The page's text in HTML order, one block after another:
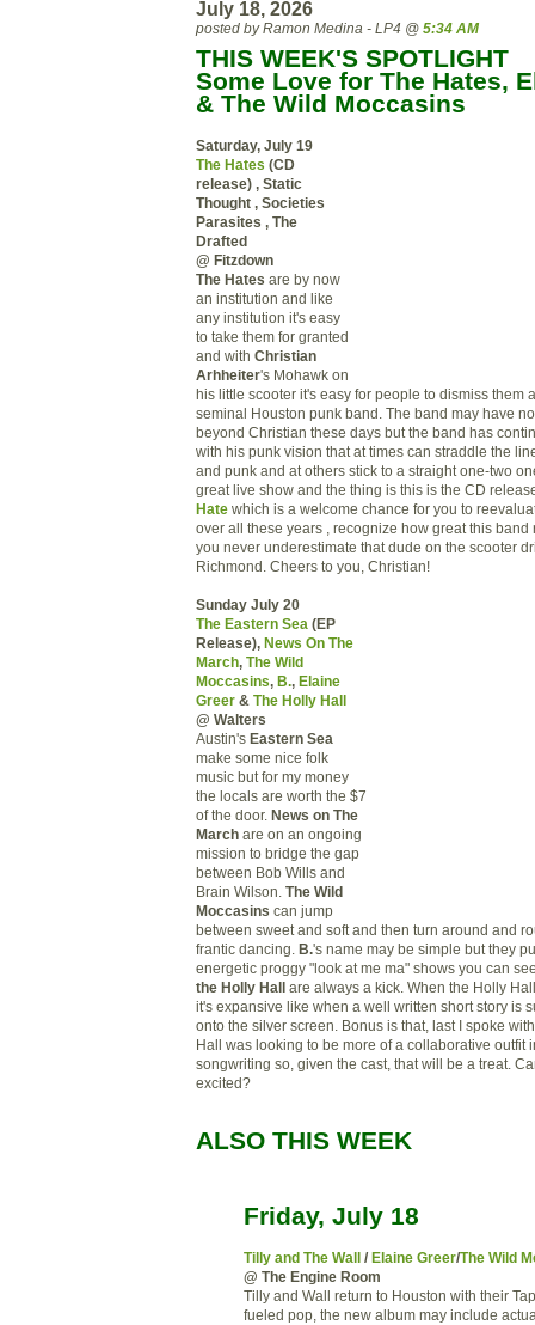
July 18, 2026
posted by Ramon Medina - LP4 @ 5:34 AM
THIS WEEK'S SPOTLIGHT
Some Love for The Hates,
& The Wild Moccasins
Saturday, July 19
The Hates (CD
release) , Static
Thought , Societies
Parasites , The
Drafted
@ Fitzdown
The Hates are by now
an institution and like
any institution it's easy
to take them for granted
and with Christian
Arhheiter's Mohawk on
his little scooter it's easy for people to dismiss them
seminal Houston punk band. The band may have
beyond Christian these days but the band has
with his punk vision that at times can straddle the
and punk and at others stick to a straight one-two
great live show and the thing is this is the CD
Hate which is a welcome chance for you to
over all these years , recognize how great this band
you never underestimate that dude on the scooter
Richmond. Cheers to you, Christian!
Sunday July 20
The Eastern Sea (EP
Release), News On The
March, The Wild
Moccasins, B., Elaine
Greer & The Holly Hall
@ Walters
Austin's Eastern Sea
make some nice folk
music but for my money
the locals are worth the $7
of the door. News on The
March are on an ongoing
mission to bridge the gap
between Bob Wills and
Brain Wilson. The Wild
Moccasins can jump
between sweet and soft and then turn around and
frantic dancing.
B.'s name may be simple but they
energetic proggy "look at me ma" shows you can
the Holly Hall
are always a kick. When the Holly
it's expansive like when a well written short story is
onto the silver screen. Bonus is that, last I spoke
Hall was looking to be more of a collaborative outfit
songwriting so, given the cast, that will be a treat.
excited?
ALSO THIS WEEK
Friday, July 18
Tilly and The Wall / Elaine Greer/The Wild
@ The Engine Room
Tilly and Wall return to Houston with their
fueled pop, the new album may include